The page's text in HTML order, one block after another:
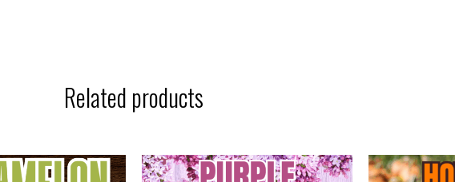
Related products